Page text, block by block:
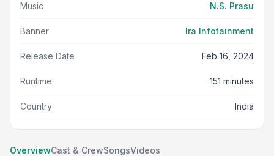
Music N.S. Prasu
Banner Ira Infotainment
Release Date Feb 16, 2024
Runtime 151 minutes
Country India
OverviewCast & CrewSongsVideos